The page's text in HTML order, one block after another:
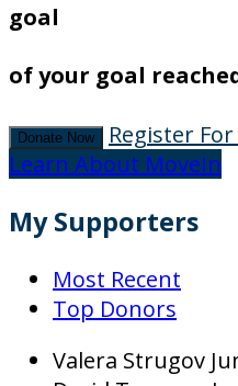
goal
of your goal
Donate Now
Register
Learn About MoveIn
My Supporters
Most Recent
Top Donors
Valera Strugov